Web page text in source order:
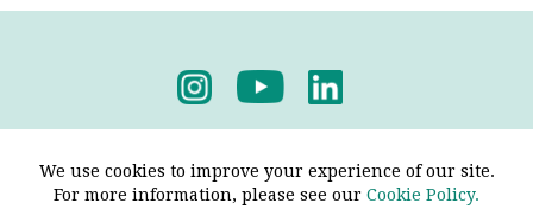
We use cookies to improve your experience of our site.
For more information, please see our Cookie Policy.